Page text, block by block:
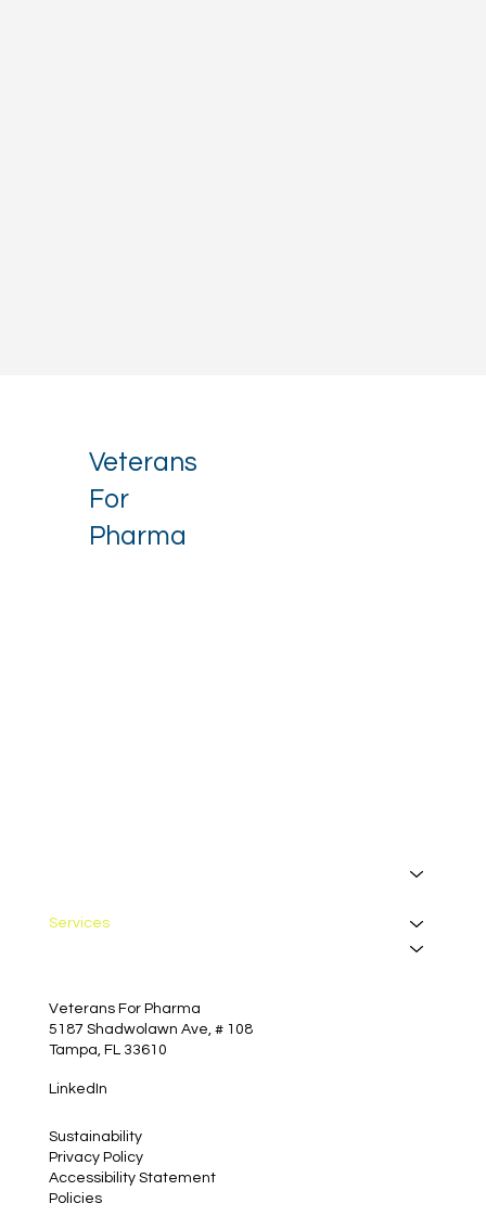
Veterans
For
Pharma
Services
Veterans For Pharma
5187 Shadwolawn Ave, # 108
Tampa, FL 33610
LinkedIn
Sustainability
Privacy Policy
Accessibility Statement
Policies